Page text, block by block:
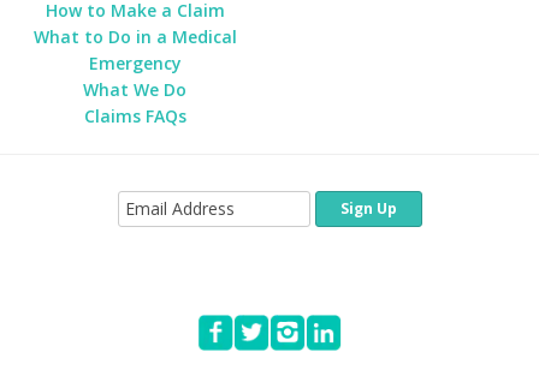
How to Make a Claim
What to Do in a Medical
Emergency
What We Do
Claims FAQs